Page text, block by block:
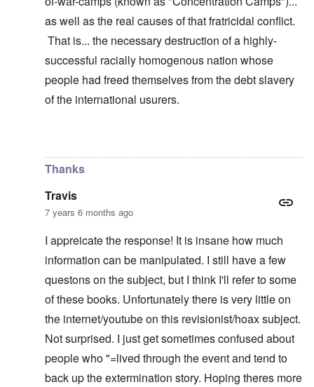
as well as the real causes of that fratricidal conflict.
That is... the necessary destruction of a highly-
successful racially homogenous nation whose
people had freed themselves from the debt slavery
of the international usurers.
Thanks
Travis
7 years 6 months ago
I appreicate the response! It is insane how much
information can be manipulated. I still have a few
questons on the subject, but I think I'll refer to some
of these books. Unfortunately there is very little on
the internet/youtube on this revisionist/hoax subject.
Not surprised. I just get sometimes confused about
people who "=lived through the event and tend to
back up the extermination story. Hoping theres more